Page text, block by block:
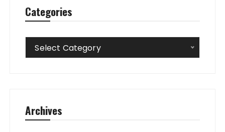
Categories
Categories
Select Category
Archives